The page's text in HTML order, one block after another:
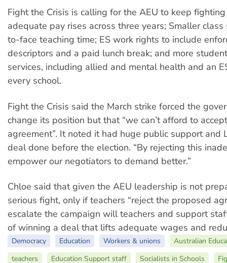
Fight the Crisis is calling for the AEU to keep
adequate pay rises across three years; Smaller
to-face teaching time; ES work rights to include
descriptors and a paid lunch break; and more
services, including allied and mental health and an
every school.
Fight the Crisis said the March strike forced the
change its position but that “we can’t afford to
agreement”. It noted it had huge public support and
deal done before the election. “By rejecting this
empower our negotiators to demand better.”
Chloe said that given the AEU leadership is not
serious fight, only if teachers “reject the proposed
escalate the campaign will teachers and support
of winning a deal that lifts adequate wages and
Democracy Education Workers & unions
Australian
teachers
Education Support staff Socialists in Schools